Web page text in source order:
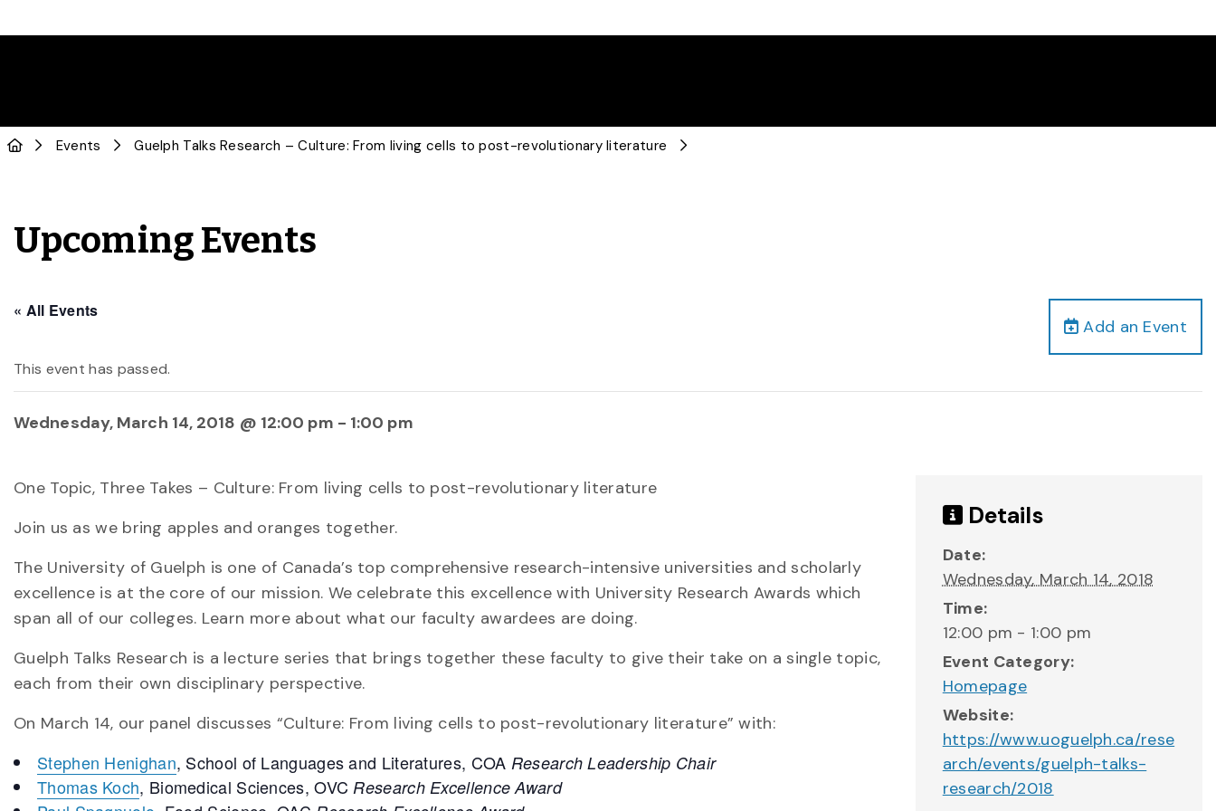
Events Guelph Talks Research – Culture: From living cells to post-revolutionary literature
Upcoming Events
Add an Event
« All Events
This event has passed.
Wednesday, March 14, 2018 @ 12:00 pm - 1:00 pm
One Topic, Three Takes – Culture: From living cells to post-revolutionary literature
Join us as we bring apples and oranges together.
The University of Guelph is one of Canada’s top comprehensive research-intensive universities and scholarly
excellence is at the core of our mission. We celebrate this excellence with University Research Awards which
span all of our colleges. Learn more about what our faculty awardees are doing.
Guelph Talks Research is a lecture series that brings together these faculty to give their take on a single topic,
each from their own disciplinary perspective.
On March 14, our panel discusses “Culture: From living cells to post-revolutionary literature” with:
Stephen Henighan, School of Languages and Literatures, COA Research Leadership Chair
Thomas Koch, Biomedical Sciences, OVC Research Excellence Award
Details
Date:
Wednesday, March 14, 2018
Time:
12:00 pm - 1:00 pm
Event Category:
Homepage
Website:
https://www.uoguelph.ca/rese
arch/events/guelph-talks-
research/2018